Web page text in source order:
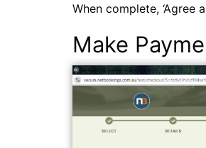
When complete, ‘Agree
Make